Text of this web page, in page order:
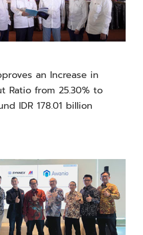
an Increase in
Ratio from 25.30% to
IDR 178.01 billion